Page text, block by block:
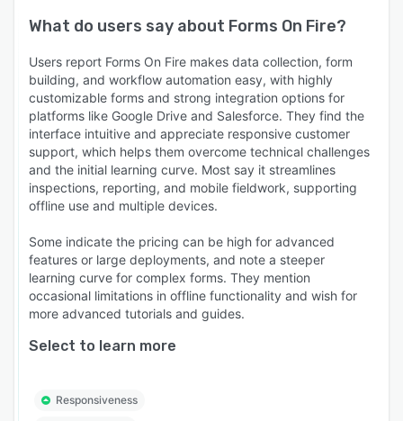
What do users say about Forms On Fire?
Users report Forms On Fire makes data collection, form
building, and workflow automation easy, with highly
customizable forms and strong integration options for
platforms like Google Drive and Salesforce. They find the
interface intuitive and appreciate responsive customer
support, which helps them overcome technical challenges
and the initial learning curve. Most say it streamlines
inspections, reporting, and mobile fieldwork, supporting
offline use and multiple devices.
Some indicate the pricing can be high for advanced
features or large deployments, and note a steeper
learning curve for complex forms. They mention
occasional limitations in offline functionality and wish for
more advanced tutorials and guides.
Select to learn more
Responsiveness